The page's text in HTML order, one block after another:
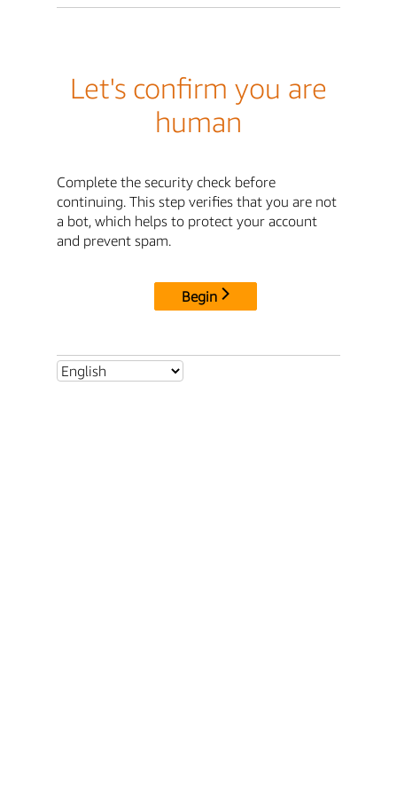
Let's confirm you are
human
Complete the security check before
continuing. This step verifies that you are not
a bot, which helps to protect your account
and prevent spam.
Begin